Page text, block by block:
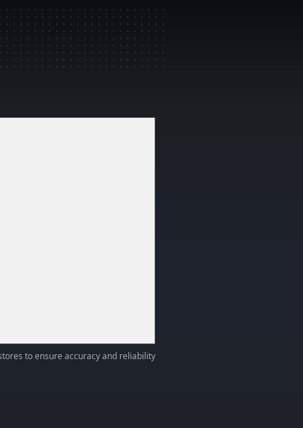
to ensure accuracy and reliability